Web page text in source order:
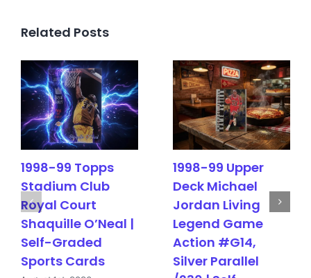
Related Posts
1998-99 Topps
Stadium Club
Royal Court
Shaquille O’Neal |
Self-Graded
Sports Cards
1998-99 Upper
Deck Michael
Jordan Living
Legend Game
Action #G14,
Silver Parallel